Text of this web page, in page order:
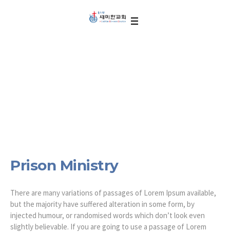
Prison Ministry
There are many variations of passages of Lorem Ipsum available,
but the majority have suffered alteration in some form, by
injected humour, or randomised words which don’t look even
slightly believable. If you are going to use a passage of Lorem